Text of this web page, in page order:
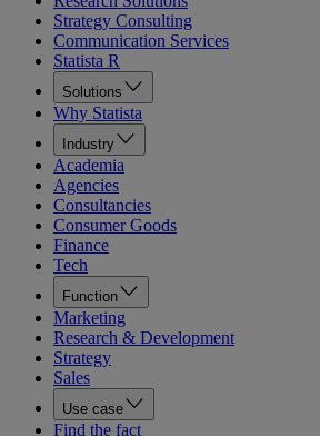
Strategy Consulting
Communication Services
Statista R
Solutions
Why Statista
Industry
Academia
Agencies
Consultancies
Consumer Goods
Finance
Tech
Function
Marketing
Research & Development
Strategy
Sales
Use case
Find the fact